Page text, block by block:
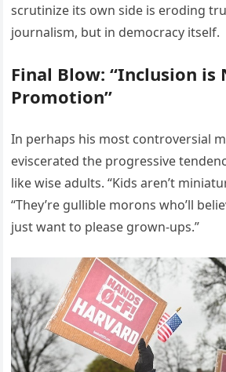
scrutinize its own side is eroding
journalism, but in democracy itself.
Final Blow: “Inclusion is
Promotion”
In perhaps his most controversial
eviscerated the progressive
like wise adults. “Kids aren’t
“They’re gullible morons who’ll
just want to please grown-ups.”